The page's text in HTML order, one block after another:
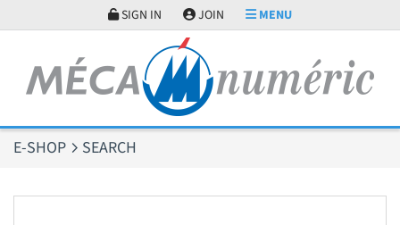
SIGN IN JOIN MENU
E-SHOP SEARCH
Cookies management panel